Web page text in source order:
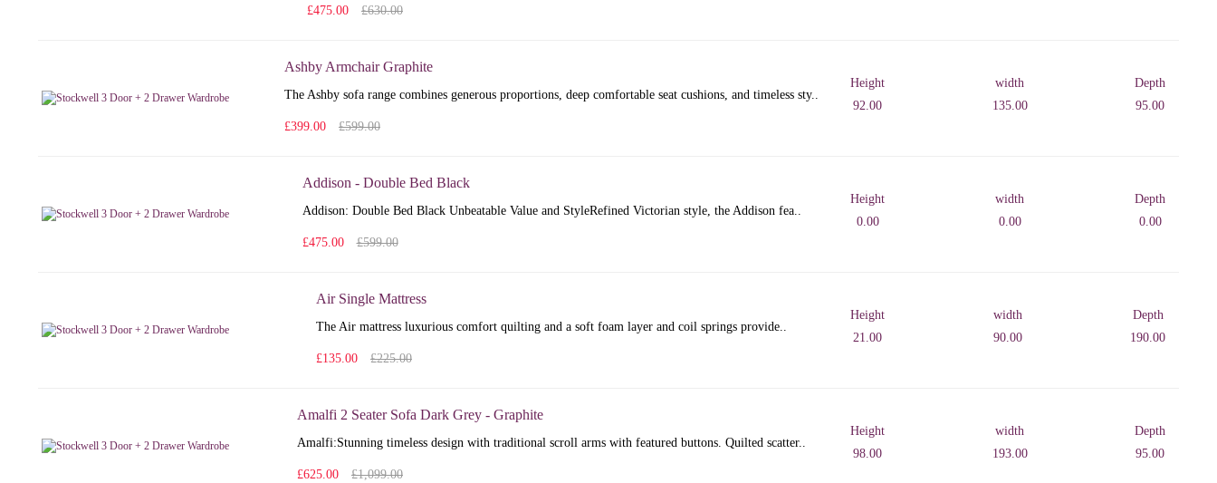
£475.00 £630.00
Ashby Armchair Graphite
The Ashby sofa range combines generous proportions, deep comfortable seat cushions, and timeless sty..
£399.00 £599.00
Height
92.00
width
135.00
Depth
95.00
Addison - Double Bed Black
Addison: Double Bed Black Unbeatable Value and StyleRefined Victorian style, the Addison fea..
£475.00 £599.00
Height
0.00
width
0.00
Depth
0.00
Air Single Mattress
The Air mattress luxurious comfort quilting and a soft foam layer and coil springs provide..
£135.00 £225.00
Height
21.00
width
90.00
Depth
190.00
Amalfi 2 Seater Sofa Dark Grey - Graphite
Amalfi: Stunning timeless design with traditional scroll arms with featured buttons. Quilted scatter..
£625.00 £1,099.00
Height
98.00
width
193.00
Depth
95.00